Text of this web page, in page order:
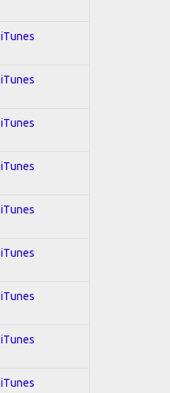
iTunes
iTunes
iTunes
iTunes
iTunes
iTunes
iTunes
iTunes
iTunes